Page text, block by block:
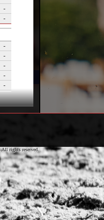
-
-
-
-
-
-
-
-
-
-
-
-
-
-
rights reserved.